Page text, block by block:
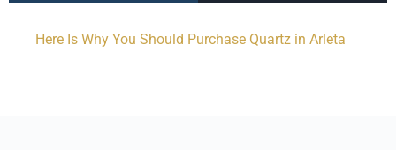
Here Is Why You Should Purchase Quartz in Arleta